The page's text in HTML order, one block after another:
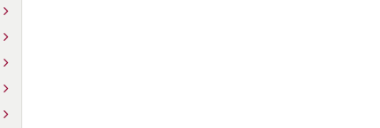
Toggle
Science
Toggle
Toggle
Technology
Toggle
Toggle